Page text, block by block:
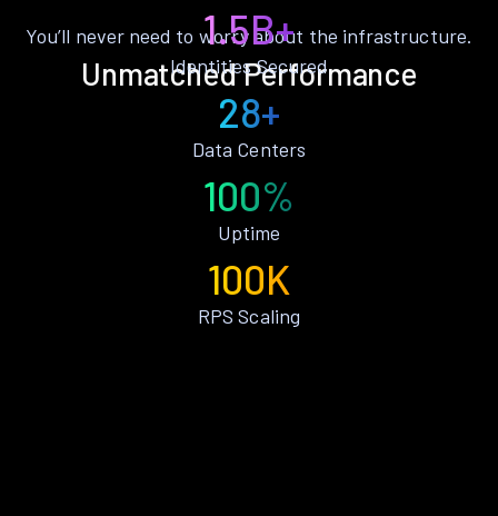
Unmatched Performance
You’ll never need to worry about the infrastructure.
1.5B+
Identities Secured
28+
Data Centers
100%
Uptime
100K
RPS Scaling